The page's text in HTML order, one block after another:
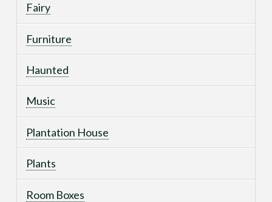
Fairy
Furniture
Haunted
Music
Plantation House
Plants
Room Boxes